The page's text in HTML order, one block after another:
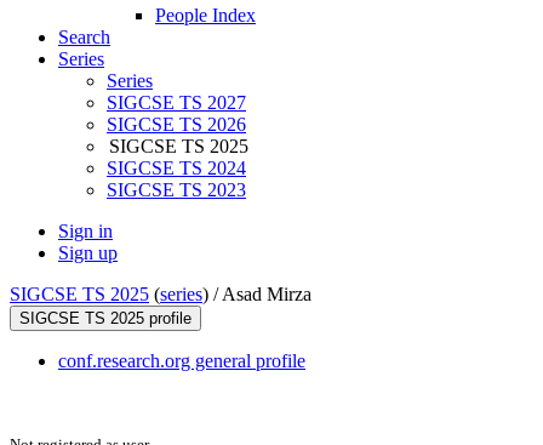
People Index
Search
Series
Series
SIGCSE TS 2027
SIGCSE TS 2026
SIGCSE TS 2025
SIGCSE TS 2024
SIGCSE TS 2023
Sign in
Sign up
SIGCSE TS 2025 (series) /Asad Mirza
SIGCSE TS 2025 profile
conf.research.org general profile